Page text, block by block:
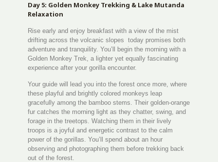
Day 5: Golden Monkey Trekking & Lake Mutanda
Relaxation
Rise early and enjoy breakfast with a view of the mist
drifting across the volcanic slopes today promises both
adventure and tranquility. You’ll begin the morning with a
Golden Monkey Trek, a lighter yet equally fascinating
experience after your gorilla encounter.
Your guide will lead you into the forest once more, where
these playful and brightly colored monkeys leap
gracefully among the bamboo stems. Their golden-orange
fur catches the morning light as they chatter, swing, and
forage in the treetops. Watching them in their lively
troops is a joyful and energetic contrast to the calm
power of the gorillas. You’ll spend about an hour
observing and photographing them before trekking back
out of the forest.